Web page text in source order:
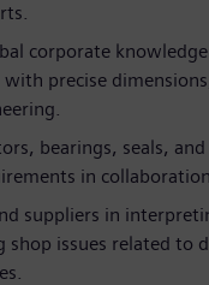
corporate
precise
bearings, seals,
in
suppliers in
issues related to